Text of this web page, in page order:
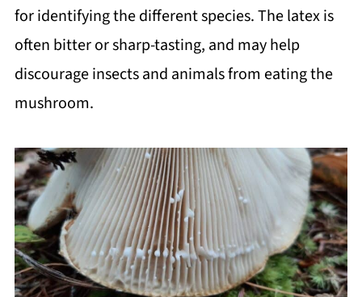
for identifying the different species. The latex is
often bitter or sharp-tasting, and may help
discourage insects and animals from eating the
mushroom.